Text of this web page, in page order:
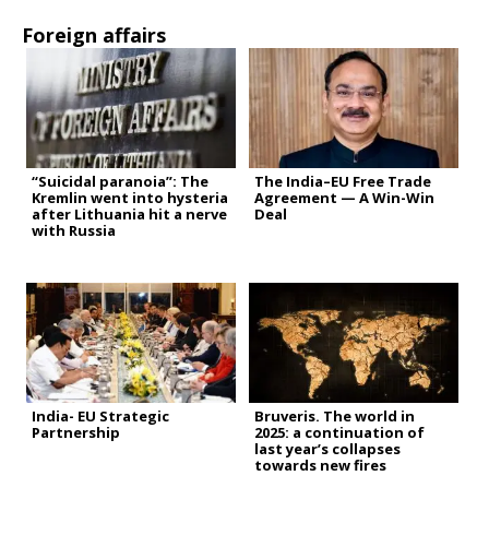
Foreign affairs
“Suicidal paranoia”: The
Kremlin went into hysteria
after Lithuania hit a nerve
with Russia
The India–EU Free Trade
Agreement — A Win-Win
Deal
India- EU Strategic
Partnership
Bruveris. The world in
2025: a continuation of
last year’s collapses
towards new fires